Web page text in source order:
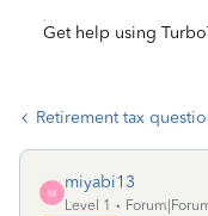
Get help using
Retirement tax
M
miyabi13
Level 1